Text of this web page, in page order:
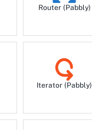
Router (Pabbly)
Iterator (Pabbly)